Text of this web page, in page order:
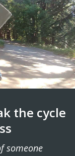
the cycle
someone